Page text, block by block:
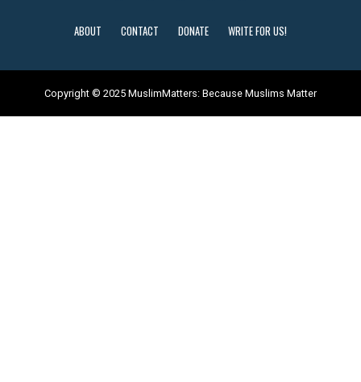
ABOUT CONTACT DONATE WRITE FOR US!
Copyright © 2025 MuslimMatters: Because Muslims Matter